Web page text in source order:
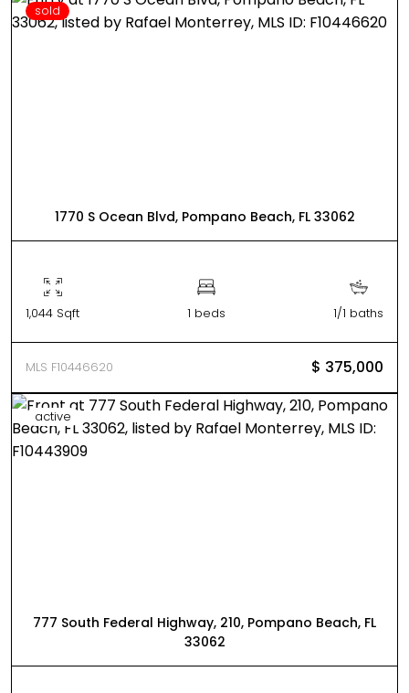
sold
1770 S Ocean Blvd, Pompano Beach, FL 33062
1,044 Sqft 1 beds 1/1 baths
MLS F10446620 $ 375,000
active
777 South Federal Highway, 210, Pompano Beach, FL
33062